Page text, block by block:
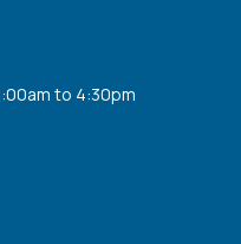
to 4:30pm